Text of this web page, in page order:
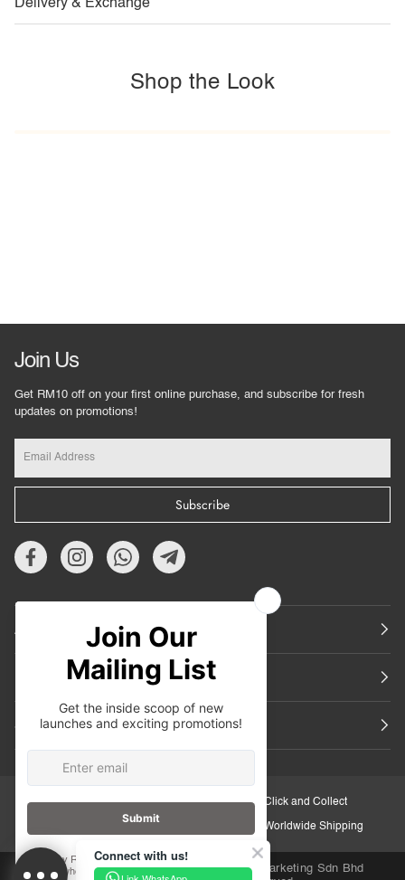
Delivery & Exchange
Shop the Look
Join Us
Get RM10 off on your first online purchase, and subscribe for fresh
updates on promotions!
Subscribe
About Us
Support
30-Day Retail Exchange Click and Collect
Worldwide Shipping
Copyright © 2026iORA Malaysia.Inuka Marketing Sdn Bhd
Connect with us!